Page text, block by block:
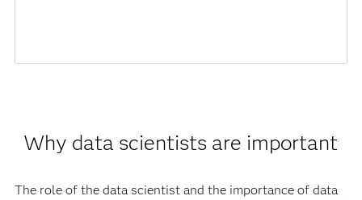
Why data scientists are important
The role of the data scientist and the importance of data